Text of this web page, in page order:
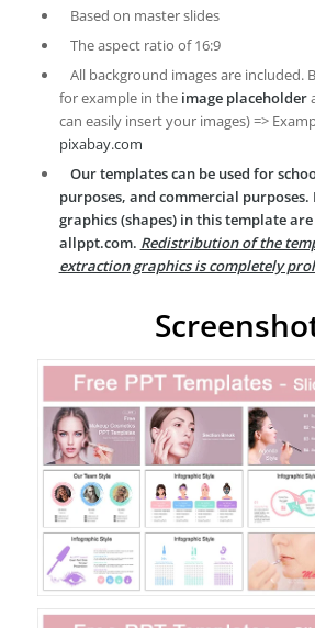
Based on master slides
The aspect ratio of 16:9
All background images are included.
for example in the image placeholder
can easily insert your images) =>
pixabay.com
Our templates can be used for
purposes, and commercial
graphics (shapes) in this template
allppt.com. Redistribution of the
extraction graphics is completely